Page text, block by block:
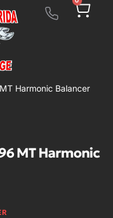
Harmonic Balancer
MT Harmonic